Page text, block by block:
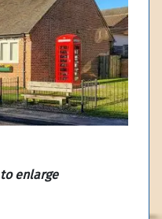
enlarge